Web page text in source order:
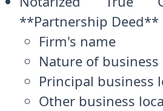
**Partnership Deed**
Firm's name
Nature of business
Principal business
Other business